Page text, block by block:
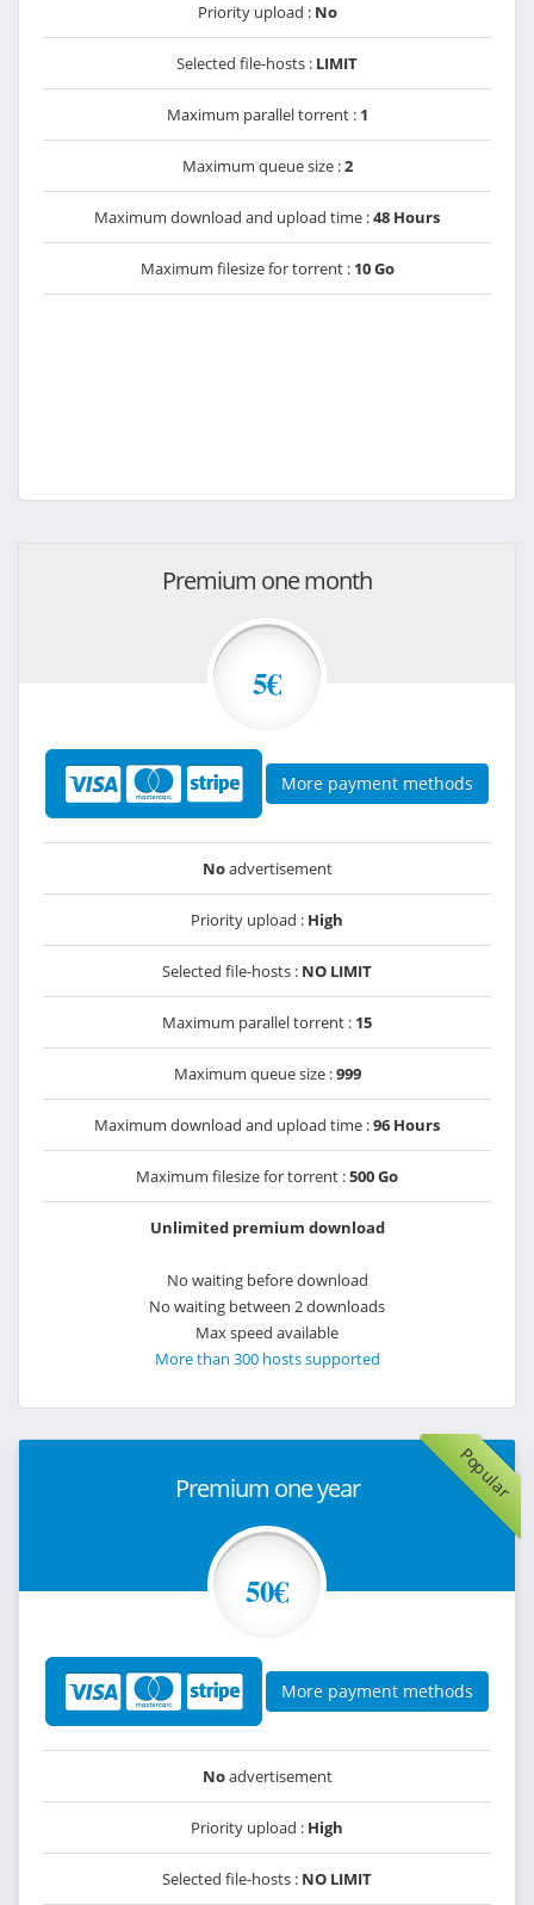
Priority upload : No
Selected file-hosts : LIMIT
Maximum parallel torrent : 1
Maximum queue size :2
Maximum download and upload time :48 Hours
Maximum filesize for torrent : 10 Go
Premium one month
5€
More payment methods
Noadvertisement
Priority upload : High
Selected file-hosts : NO LIMIT
Maximum parallel torrent : 15
Maximum queue size :999
Maximum download and upload time :96 Hours
Maximum filesize for torrent :500 Go
Unlimited premium download
No waiting before download
No waiting between 2 downloads
Max speed available
More than 300 hosts supported
Popular
Premium one year
50€
More payment methods
Noadvertisement
Priority upload : High
Selected file-hosts : NO LIMIT